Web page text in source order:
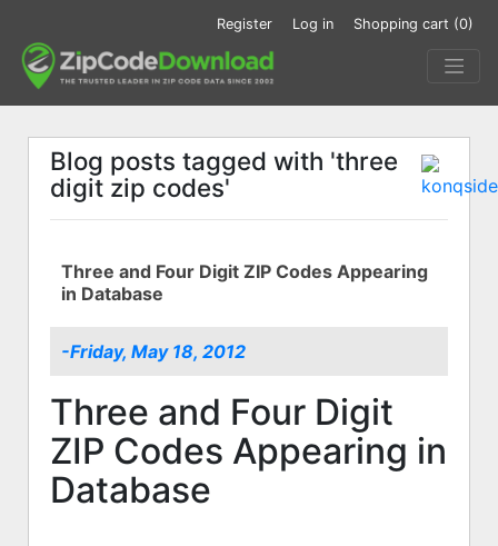
Register Log in Shopping cart (0)
Blog posts tagged with 'three
digit zip codes'
Three and Four Digit ZIP Codes Appearing
in Database
-Friday, May 18, 2012
Three and Four Digit
ZIP Codes Appearing in
Database